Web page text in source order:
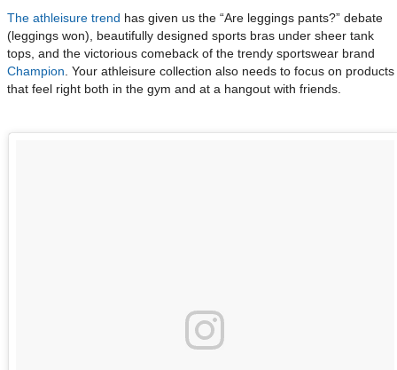
The athleisure trend has given us the “Are leggings pants?” debate
(leggings won), beautifully designed sports bras under sheer tank
tops, and the victorious comeback of the trendy sportswear brand
Champion. Your athleisure collection also needs to focus on products
that feel right both in the gym and at a hangout with friends.